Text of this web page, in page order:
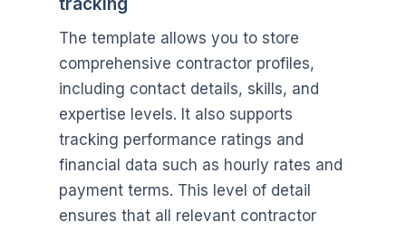
The template allows you to store
comprehensive contractor profiles,
including contact details, skills, and
expertise levels. It also supports
tracking performance ratings and
financial data such as hourly rates and
payment terms. This level of detail
ensures that all relevant contractor